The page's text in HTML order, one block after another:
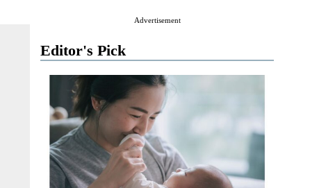
Advertisement
Editor's Pick